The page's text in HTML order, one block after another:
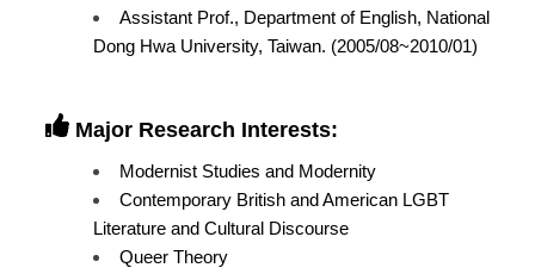
Assistant Prof., Department of English, National
Dong Hwa University, Taiwan. (2005/08~2010/01)
Major Research Interests:
Modernist Studies and Modernity
Contemporary British and American LGBT
Literature and Cultural Discourse
Queer Theory